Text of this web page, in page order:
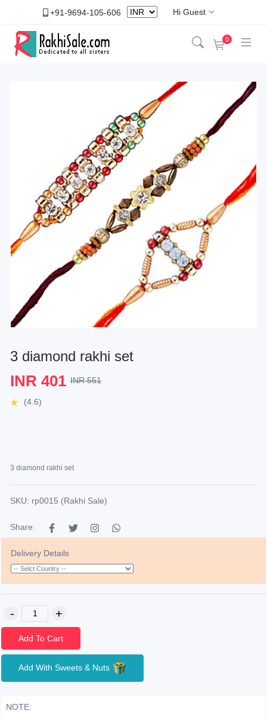
+91-9694-105-606 Hi Guest
0
3 diamond rakhi set
INR 401 INR 551
(4.6)
3 diamond rakhi set
SKU: rp0015 (Rakhi Sale)
Share:
Delivery Details
Add To Cart
Add With Sweets & Nuts
NOTE: